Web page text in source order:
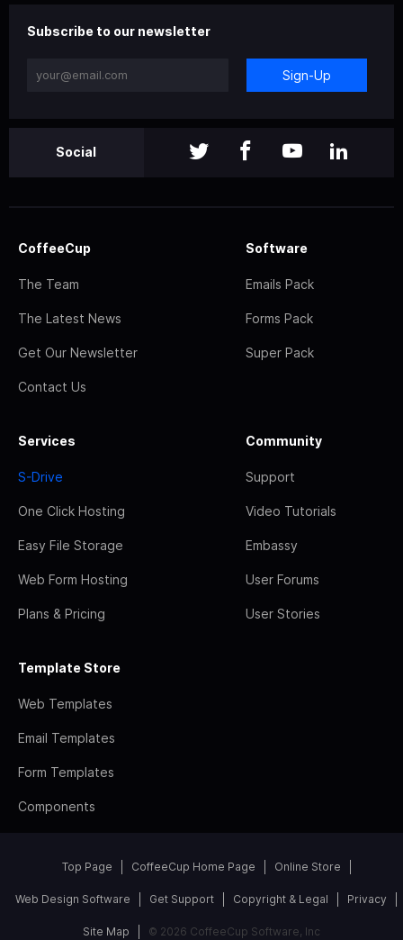
Subscribe to our newsletter
Sign-Up
Social
CoffeeCup
The Team
The Latest News
Get Our Newsletter
Contact Us
Software
Emails Pack
Forms Pack
Super Pack
Services
S-Drive
One Click Hosting
Easy File Storage
Web Form Hosting
Plans & Pricing
Community
Support
Video Tutorials
Embassy
User Forums
User Stories
Template Store
Web Templates
Email Templates
Form Templates
Components
Top Page CoffeeCup Home Page Online Store
Web Design Software Get Support Copyright & Legal Privacy
Site Map © 2026 CoffeeCup Software, Inc